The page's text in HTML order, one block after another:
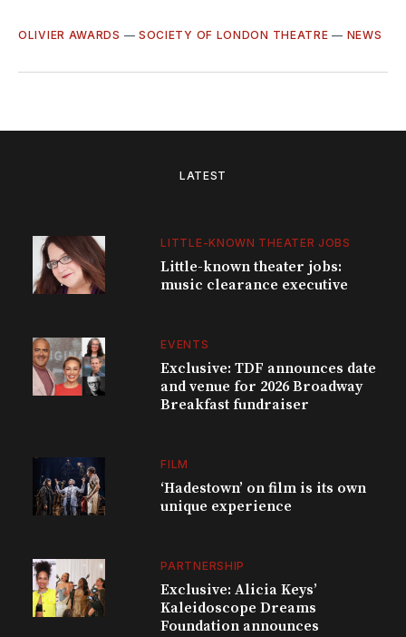
OLIVIER AWARDS — SOCIETY OF LONDON THEATRE — NEWS
LATEST
LITTLE-KNOWN THEATER JOBS
Little-known theater jobs:
music clearance executive
EVENTS
Exclusive: TDF announces date
and venue for 2026 Broadway
Breakfast fundraiser
FILM
‘Hadestown’ on film is its own
unique experience
PARTNERSHIP
Exclusive: Alicia Keys’
Kaleidoscope Dreams
Foundation announces